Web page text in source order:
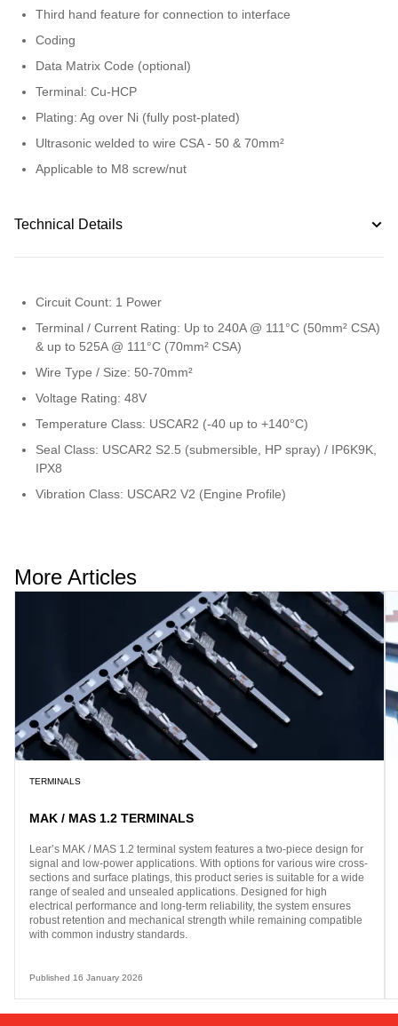
Third hand feature for connection to interface
Coding
Data Matrix Code (optional)
Terminal: Cu-HCP
Plating: Ag over Ni (fully post-plated)
Ultrasonic welded to wire CSA - 50 & 70mm²
Applicable to M8 screw/nut
Technical Details
Circuit Count: 1 Power
Terminal / Current Rating: Up to 240A @ 111°C (50mm² CSA)
& up to 525A @ 111°C (70mm² CSA)
Wire Type / Size: 50-70mm²
Voltage Rating: 48V
Temperature Class: USCAR2 (-40 up to +140°C)
Seal Class: USCAR2 S2.5 (submersible, HP spray) / IP6K9K,
IPX8
Vibration Class: USCAR2 V2 (Engine Profile)
More Articles
TERMINALS
MAK / MAS 1.2 TERMINALS
Lear’s MAK / MAS 1.2 terminal system features a two-piece design for
signal and low-power applications. With options for various wire cross-
sections and surface platings, this product series is suitable for a wide
range of sealed and unsealed applications. Designed for high
electrical performance and long-term reliability, the system ensures
robust retention and mechanical strength while remaining compatible
with common industry standards.
Published 16 January 2026